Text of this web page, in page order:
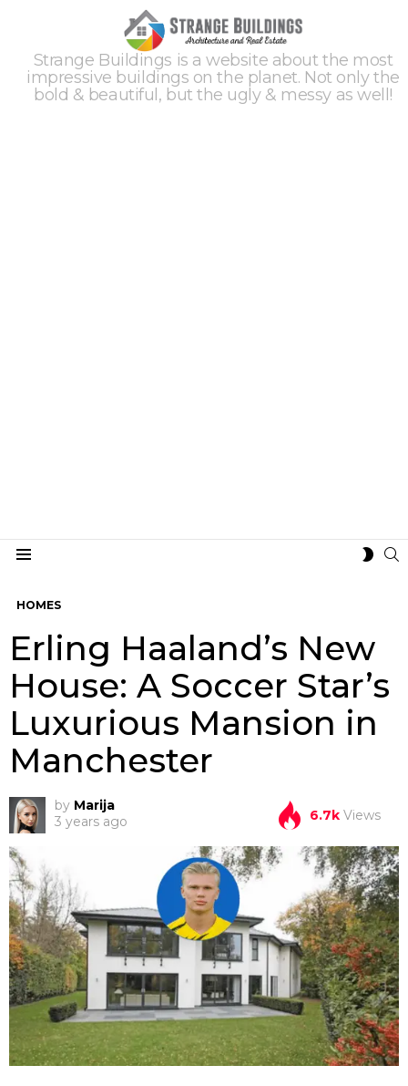
Strange Buildings is a website about the most
impressive buildings on the planet. Not only the
bold & beautiful, but the ugly & messy as well!
HOMES
Erling Haaland’s New
House: A Soccer Star’s
Luxurious Mansion in
Manchester
by Marija
3 years ago
6.7k Views